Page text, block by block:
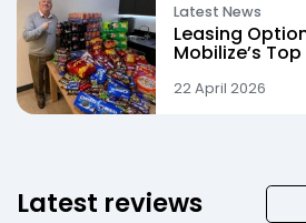
Latest News
Leasing
Mobilize’s
22 April 2026
Latest reviews